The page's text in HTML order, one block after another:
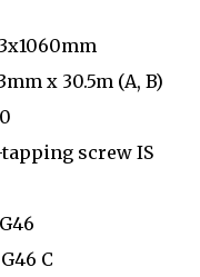
x 30.5m (A, B)
tapping screw IS
C